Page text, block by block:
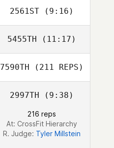
Brandy Young
Valeria Arellano
2561ST(9:16)
Nathan Dodd
5455TH (11:17)
Chad Alewine
7590TH (211 REPS)
2997TH (9:38)
216 reps
At: CrossFit Hierarchy
R. Judge: Tyler Millstein